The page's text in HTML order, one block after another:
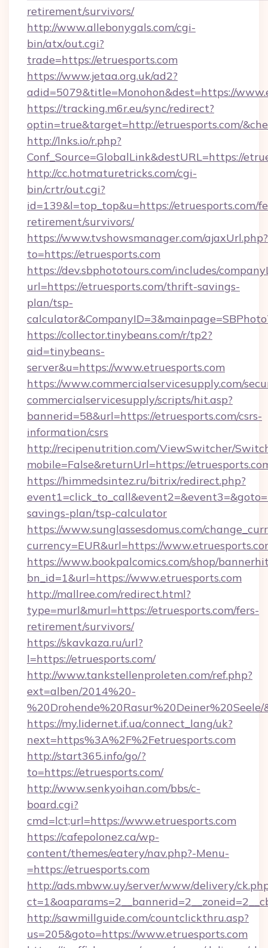
retirement/survivors/
http://www.allebonygals.com/cgi-
bin/atx/out.cgi?
trade=https://etruesports.com
https://www.jetaa.org.uk/ad2?
adid=5079&title=Monohon&dest=https://
https://tracking.m6r.eu/sync/redirect?
optin=true&target=http://etruesports.com/
http://lnks.io/r.php?
Conf_Source=GlobalLink&destURL=https://
http://cc.hotmaturetricks.com/cgi-
bin/crtr/out.cgi?
id=139&l=top_top&u=https://etruesports.com/
retirement/survivors/
https://www.tvshowsmanager.com/ajaxUrl.php?
to=https://etruesports.com
https://dev.sbphototours.com/includes/
url=https://etruesports.com/thrift-savings-
plan/tsp-
https://collector.tinybeans.com/r/tp2?
aid=tinybeans-
server&u=https://www.etruesports.com
https://www.commercialservicesupply.com/
commercialservicesupply/scripts/hit.asp?
bannerid=58&url=https://etruesports.com/csrs-
information/csrs
http://recipenutrition.com/ViewSwitcher/
mobile=False&returnUrl=https://
https://himmedsintez.ru/bitrix/redirect.php?
savings-plan/tsp-calculator
https://www.sunglassesdomus.com/
currency=EUR&url=https://
https://www.bookpalcomics.com/shop/
bn_id=1&url=https://www.etruesports.com
http://mallree.com/redirect.html?
type=murl&murl=https://etruesports.com/fers-
retirement/survivors/
https://skavkaza.ru/url?
l=https://etruesports.com/
http://www.tankstellenproleten.com/ref.php?
ext=alben/2014%20-
https://my.lidernet.if.ua/connect_lang/uk?
next=https%3A%2F%2Fetruesports.com
http://start365.info/go/?
to=https://etruesports.com/
http://www.senkyoihan.com/bbs/c-
board.cgi?
cmd=lct;url=https://www.etruesports.com
https://cafepolonez.ca/wp-
content/themes/eatery/nav.php?-Menu-
=https://etruesports.com
http://ads.mbww.uy/server/www/delivery/
http://sawmillguide.com/countclickthru.asp?
us=205&goto=https://www.etruesports.com